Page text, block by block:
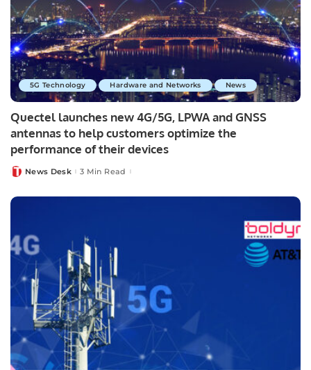
5G Technology Hardware and Networks News
Quectel launches new 4G/5G, LPWA and GNSS
antennas to help customers optimize the
performance of their devices
PostedNews Desk 3 Min Read